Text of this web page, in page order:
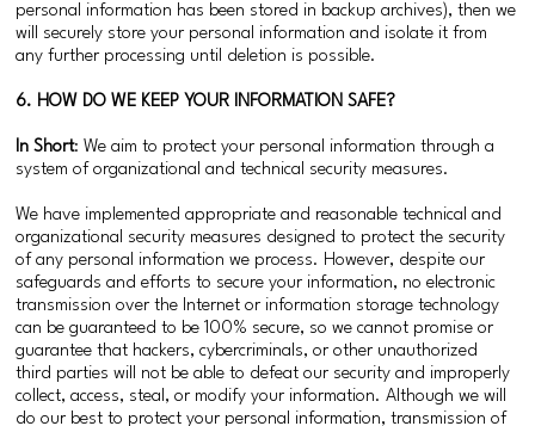
personal information has been stored in backup archives), then we
will securely store your personal information and isolate it from
any further processing until deletion is possible.
6. HOW DO WE KEEP YOUR INFORMATION SAFE?
In Short: We aim to protect your personal information through a
system of organizational and technical security measures.
We have implemented appropriate and reasonable technical and
organizational security measures designed to protect the security
of any personal information we process. However, despite our
safeguards and efforts to secure your information, no electronic
transmission over the Internet or information storage technology
can be guaranteed to be 100% secure, so we cannot promise or
guarantee that hackers, cybercriminals, or other unauthorized
third parties will not be able to defeat our security and improperly
collect, access, steal, or modify your information. Although we will
do our best to protect your personal information, transmission of